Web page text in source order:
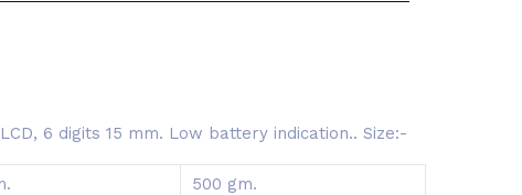
6 digits 15 mm. Low battery indication.. Size:-
500 gm.